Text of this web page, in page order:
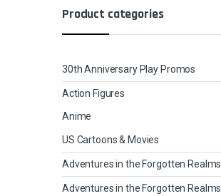
Product categories
30th Anniversary Play Promos
Action Figures
Anime
US Cartoons & Movies
Adventures in the Forgotten Realms
Adventures in the Forgotten Realms